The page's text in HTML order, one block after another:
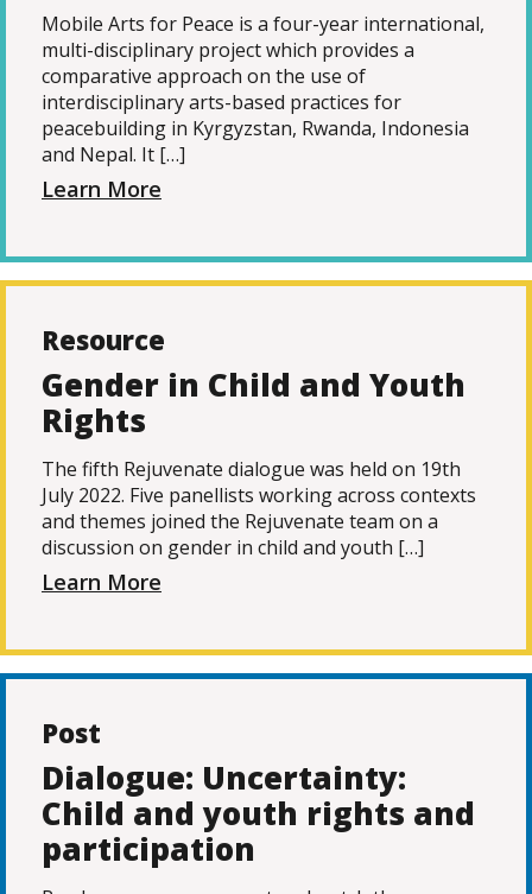
Mobile Arts for Peace is a four-year international,
multi-disciplinary project which provides a
comparative approach on the use of
interdisciplinary arts-based practices for
peacebuilding in Kyrgyzstan, Rwanda, Indonesia
and Nepal. It […]
Learn More
Resource
Gender in Child and Youth
Rights
The fifth Rejuvenate dialogue was held on 19th
July 2022. Five panellists working across contexts
and themes joined the Rejuvenate team on a
discussion on gender in child and youth […]
Learn More
Post
Dialogue: Uncertainty:
Child and youth rights and
participation